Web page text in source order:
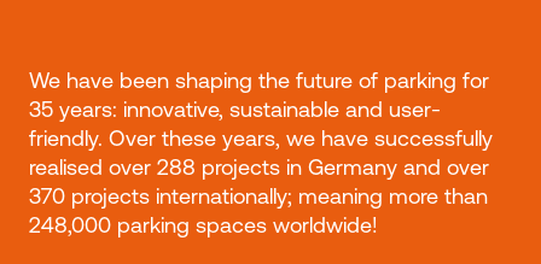
We have been shaping the future of parking for
35 years: innovative, sustainable and user-
friendly. Over these years, we have successfully
realised over 288 projects in Germany and over
370 projects internationally; meaning more than
248,000 parking spaces worldwide!